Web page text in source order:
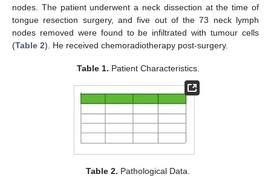
nodes. The patient underwent a neck dissection at the time of
tongue resection surgery, and five out of the 73 neck lymph
nodes removed were found to be infiltrated with tumour cells
(Table 2). He received chemoradiotherapy post-surgery.
Table 1. Patient Characteristics.
Table 2. Pathological Data.